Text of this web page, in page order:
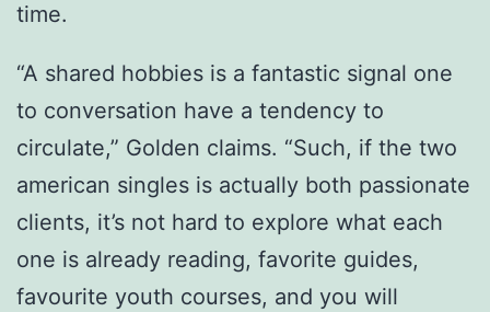
time.
“A shared hobbies is a fantastic signal one
to conversation have a tendency to
circulate,” Golden claims. “Such, if the two
american singles is actually both passionate
clients, it’s not hard to explore what each
one is already reading, favorite guides,
favourite youth courses, and you will